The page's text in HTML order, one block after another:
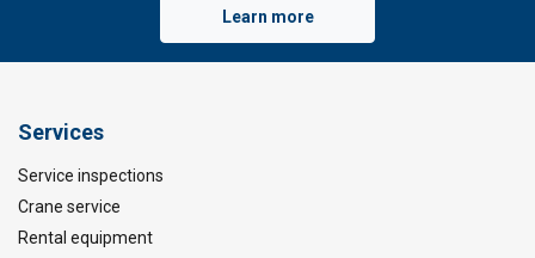
Learn more
Services
Service inspections
Crane service
Rental equipment